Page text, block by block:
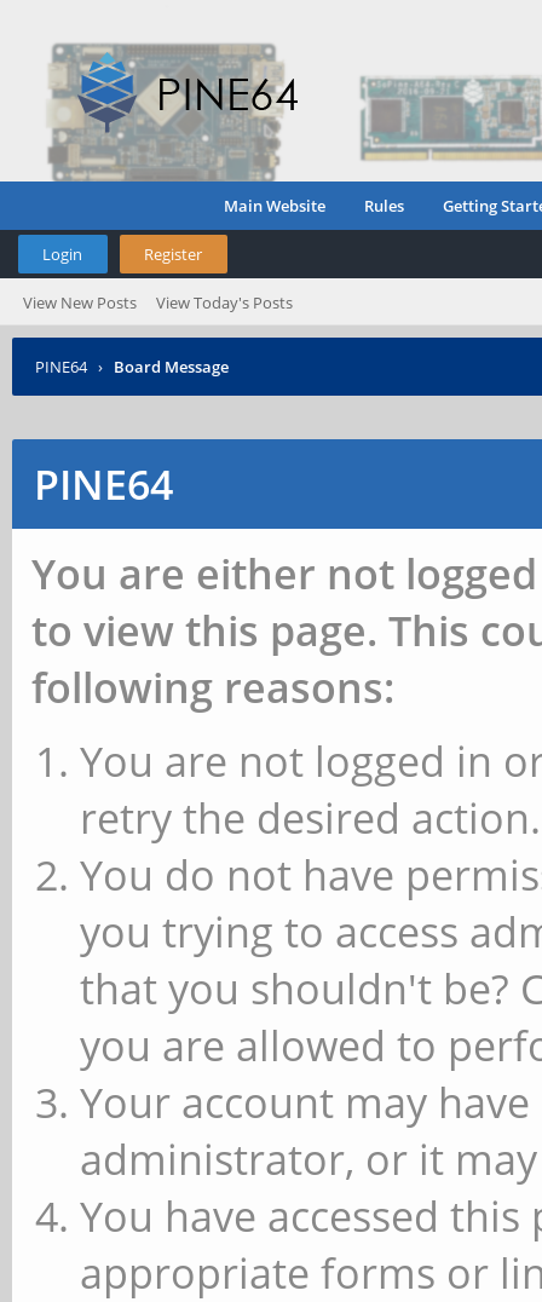
Main Website Rules Getting
Login Register
View New Posts View Today's Posts
PINE64 › Board Message
PINE64
You are either not
to view this page. This
following reasons:
You are not logged in
retry the desired action.
You do not have
you trying to access
that you shouldn't be?
you are allowed to
Your account may
administrator, or it
You have accessed
appropriate forms or